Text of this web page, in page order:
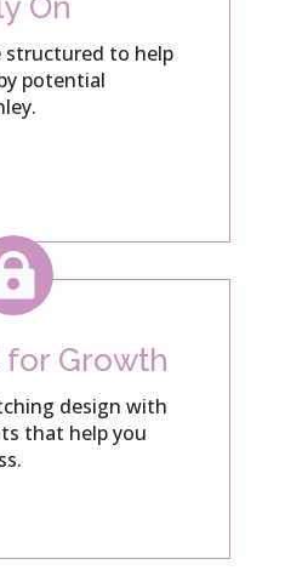
On
structured to help
potential
for Growth
design with
that help you